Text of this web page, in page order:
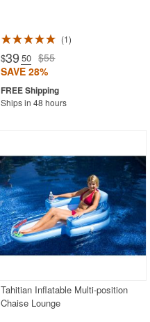
1
$39 .50 $55
SAVE 28%
Ships in 48 hours
Tahitian Inflatable Multi-position
Chaise Lounge